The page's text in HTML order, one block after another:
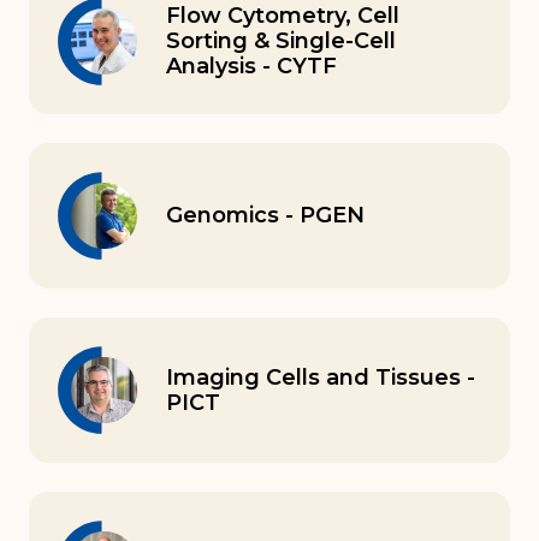
Flow Cytometry, Cell
Sorting & Single-Cell
Analysis - CYTF
Genomics - PGEN
Imaging Cells and Tissues -
PICT